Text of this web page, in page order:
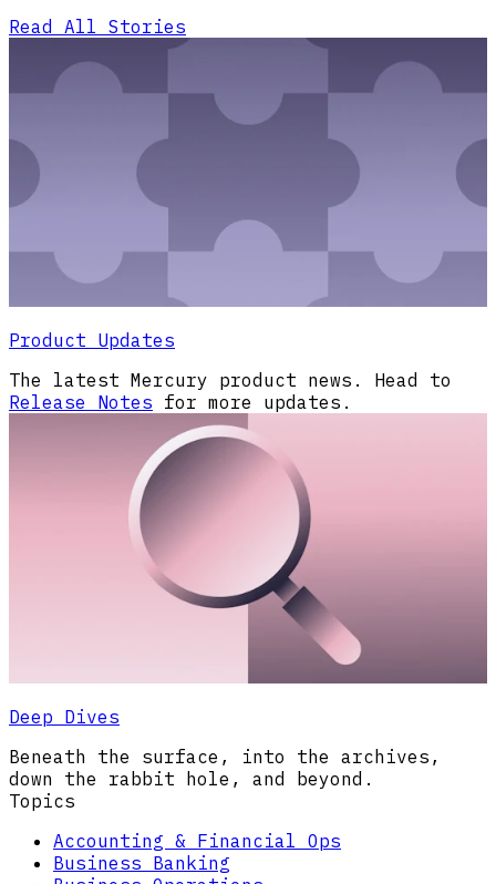
Read All Stories
Product Updates
The latest Mercury product news. Head to
Release Notes for more updates.
Deep Dives
Beneath the surface, into the archives,
down the rabbit hole, and beyond.
Topics
Accounting & Financial Ops
Business Banking